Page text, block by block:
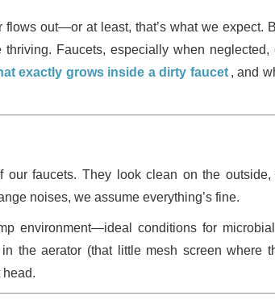
out—or at least, that’s what we expect.
Faucets, especially when neglected,
exactly grows inside a dirty faucet , and
our faucets. They look clean on the
noises, we assume everything’s fine.
environment—ideal conditions for
the aerator (that little mesh screen where